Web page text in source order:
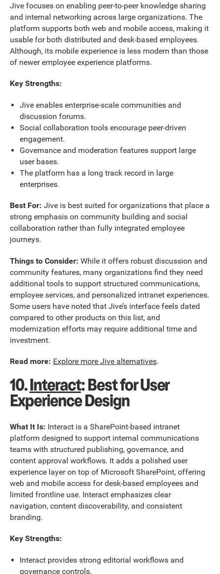
Jive focuses on enabling peer-to-peer knowledge sharing
and internal networking across large organizations. The
platform supports both web and mobile access, making it
usable for both distributed and desk-based employees.
Although, its mobile experience is less modern than those
of newer employee experience platforms.
Key Strengths:
Jive enables enterprise-scale communities and
discussion forums.
Social collaboration tools encourage peer-driven
engagement.
Governance and moderation features support large
user bases.
The platform has a long track record in large
enterprises.
Best For: Jive is best suited for organizations that place a
strong emphasis on community building and social
collaboration rather than fully integrated employee
journeys.
Things to Consider: While it offers robust discussion and
community features, many organizations find they need
additional tools to support structured communications,
employee services, and personalized intranet experiences.
Some users have noted that Jive’s interface feels dated
compared to other products on this list, and
modernization efforts may require additional time and
investment.
Read more: Explore more Jive alternatives.
10.Interact: Best for User
Experience Design
What It Is: Interact is a SharePoint-based intranet
platform designed to support internal communications
teams with structured publishing, governance, and
content approval workflows. It adds a polished user
experience layer on top of Microsoft SharePoint, offering
web and mobile access for desk-based employees and
limited frontline use. Interact emphasizes clear
navigation, content discoverability, and consistent
branding.
Key Strengths:
Interact provides strong editorial workflows and
governance controls.